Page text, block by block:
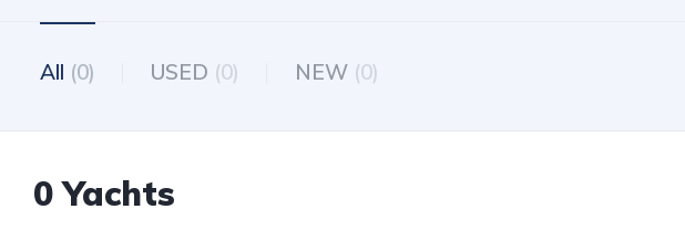
All (0) USED (0) NEW (0)
0 Yachts